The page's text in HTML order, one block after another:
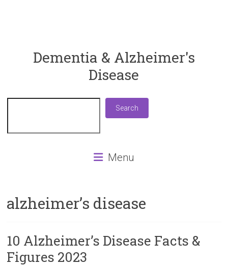
ReaDementia
Need
Dementia & Alzheimer's
Disease
Search
Menu
alzheimer’s disease
10 Alzheimer’s Disease Facts &
Figures 2023